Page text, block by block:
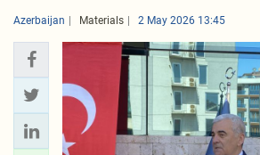
Azerbaijan Materials 2 May 2026 13:45